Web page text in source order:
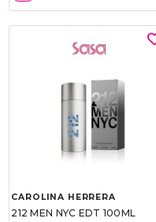
CAROLINA HERRERA
212 MEN NYC EDT 100ML